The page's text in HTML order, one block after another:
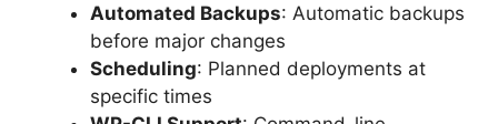
Automated Backups: Automatic backups
before major changes
Scheduling: Planned deployments at
specific times